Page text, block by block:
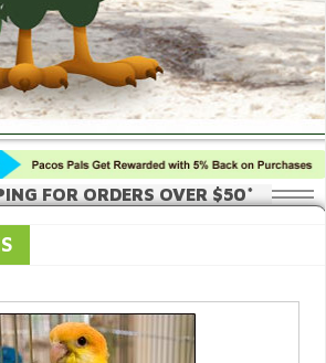
FOR ORDERS OVER $50*